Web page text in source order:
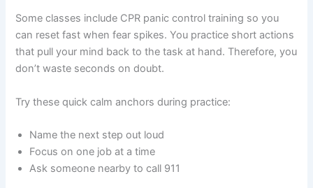
Some classes include CPR panic control training so you
can reset fast when fear spikes. You practice short actions
that pull your mind back to the task at hand. Therefore, you
don’t waste seconds on doubt.
Try these quick calm anchors during practice:
Name the next step out loud
Focus on one job at a time
Ask someone nearby to call 911